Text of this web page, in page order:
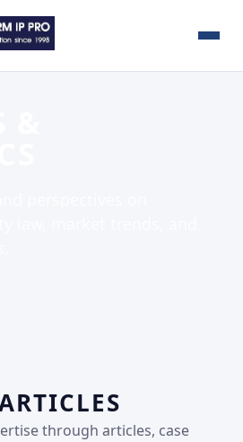
through articles, case